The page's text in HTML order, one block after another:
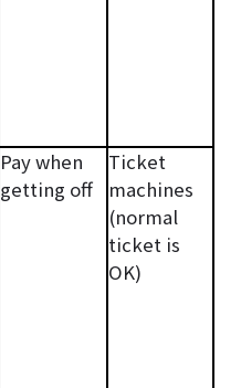
Pay when
getting off
Ticket
machines
(normal
ticket is
OK)